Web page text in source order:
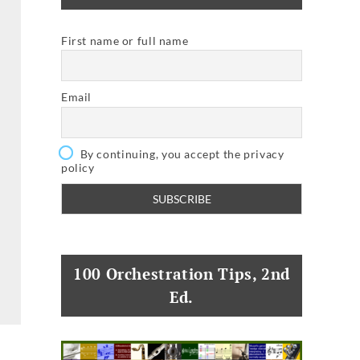
First name or full name
Email
By continuing, you accept the privacy
policy
100 Orchestration Tips, 2nd
Ed.